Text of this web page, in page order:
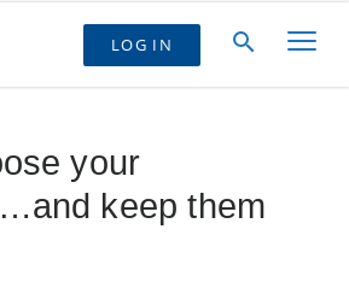
LOG IN
your
keep them